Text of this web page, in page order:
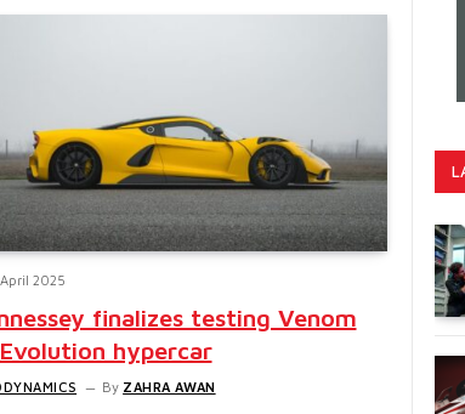
2025
finalizes testing Venom
hypercar
By ZAHRA AWAN